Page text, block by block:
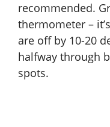
recommended.
thermometer –
are off by 10-20
halfway through
spots.